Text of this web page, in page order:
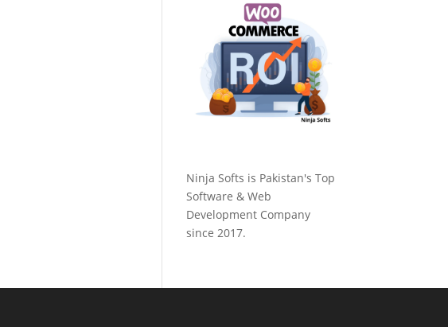
Ninja Softs is Pakistan's Top
Software & Web
Development Company
since 2017.